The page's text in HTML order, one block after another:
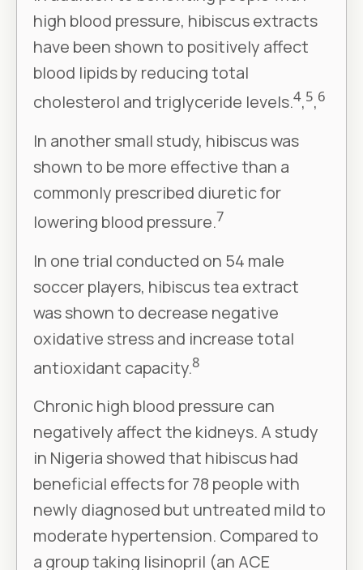
high blood pressure, hibiscus extracts
have been shown to positively affect
blood lipids by reducing total
cholesterol and triglyceride levels.4,5,6
In another small study, hibiscus was
shown to be more effective than a
commonly prescribed diuretic for
lowering blood pressure.7
In one trial conducted on 54 male
soccer players, hibiscus tea extract
was shown to decrease negative
oxidative stress and increase total
antioxidant capacity.8
Chronic high blood pressure can
negatively affect the kidneys. A study
in Nigeria showed that hibiscus had
beneficial effects for 78 people with
newly diagnosed but untreated mild to
moderate hypertension. Compared to
a group taking lisinopril (an ACE